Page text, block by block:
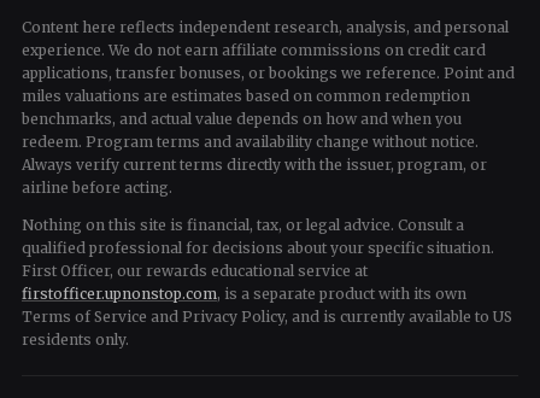
Content here reflects independent research, analysis, and personal
experience. We do not earn affiliate commissions on credit card
applications, transfer bonuses, or bookings we reference. Point and
miles valuations are estimates based on common redemption
benchmarks, and actual value depends on how and when you
redeem. Program terms and availability change without notice.
Always verify current terms directly with the issuer, program, or
airline before acting.
Nothing on this site is financial, tax, or legal advice. Consult a
qualified professional for decisions about your specific situation.
First Officer, our rewards educational service at
firstofficer.upnonstop.com, is a separate product with its own
Terms of Service and Privacy Policy, and is currently available to US
residents only.